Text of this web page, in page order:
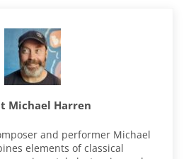
Michael Harren
and performer Michael
elements of classical